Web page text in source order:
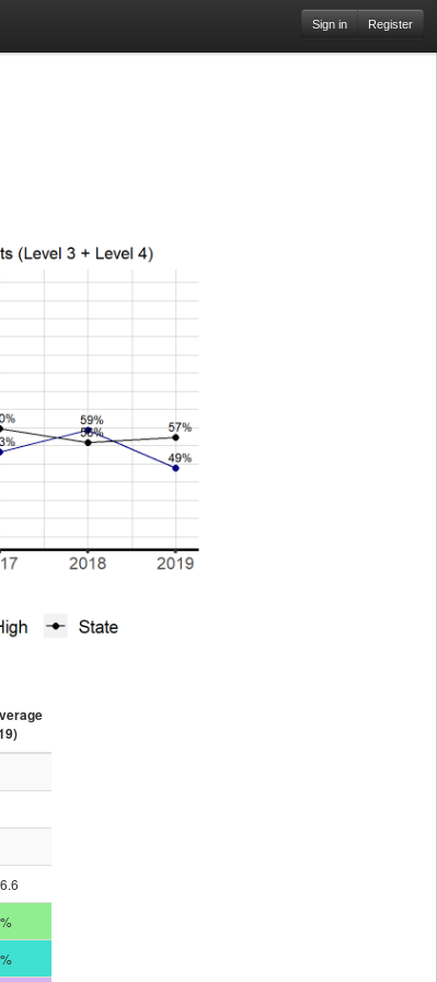
Sign in Register